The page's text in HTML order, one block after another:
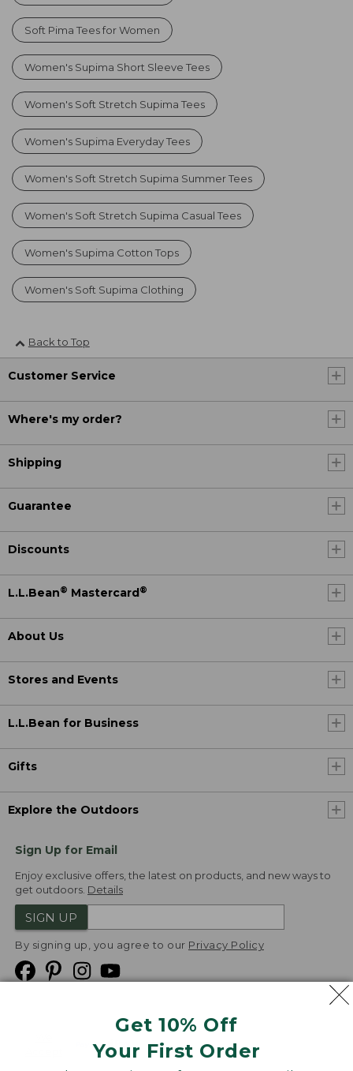
Get 10% Off
Your First Order
Soft Pima Tees for Women
Women's Supima Short Sleeve Tees
Women's Soft Stretch Supima Tees
Women's Supima Everyday Tees
Women's Soft Stretch Supima Summer Tees
Women's Soft Stretch Supima Casual Tees
Women's Supima Cotton Tops
Women's Soft Supima Clothing
Back to Top
Customer Service
Where's my order?
Shipping
Guarantee
Discounts
L.L.Bean® Mastercard ®
About Us
Stores and Events
L.L.Bean for Business
Gifts
Explore the Outdoors
Sign Up for Email
Enjoy exclusive offers, the latest on products, and new ways to
get outdoors. Details
SIGN UP
By signing up, you agree to our Privacy Policy